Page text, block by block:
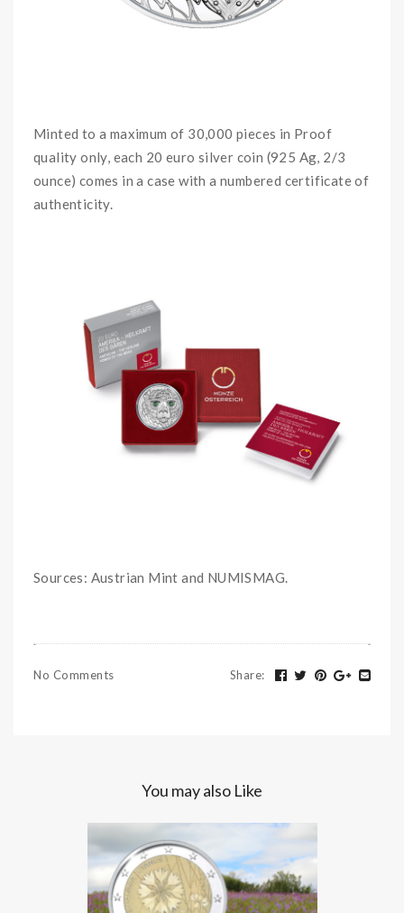
Minted to a maximum of 30,000 pieces in Proof
quality only, each 20 euro silver coin (925 Ag, 2/3
ounce) comes in a case with a numbered certificate of
authenticity.
Sources: Austrian Mint and NUMISMAG.
No Comments Share:
You may also Like